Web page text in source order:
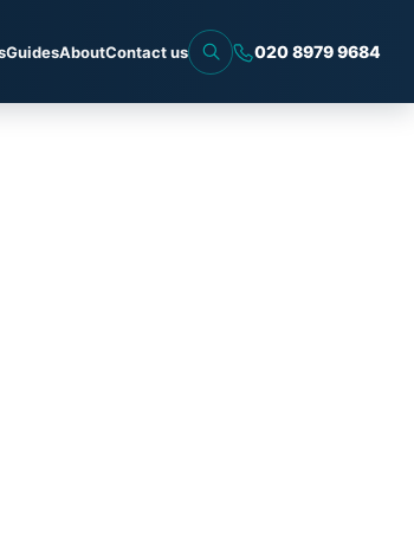
GuidesAboutContact us 020 8979 9684